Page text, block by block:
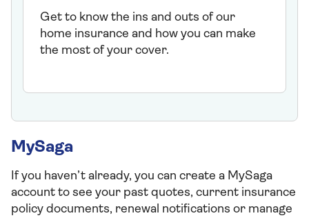
Get to know the ins and outs of our
home insurance and how you can make
the most of your cover.
MySaga
If you haven’t already, you can create a MySaga
account to see your past quotes, current insurance
policy documents, renewal notifications or manage